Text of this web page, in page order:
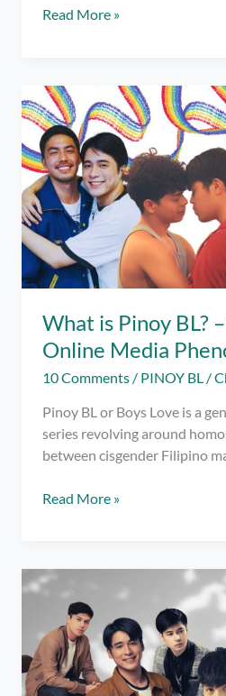
LUMOS
Top-
Quality
Tablet
Read More »
What is Pinoy BL?
Online Media
10 Comments / PINOY BL /
Pinoy BL or Boys Love is a
series revolving around
between cisgender Filipino
What
–
Gay
Online
Media
Phenomenon
Read More »